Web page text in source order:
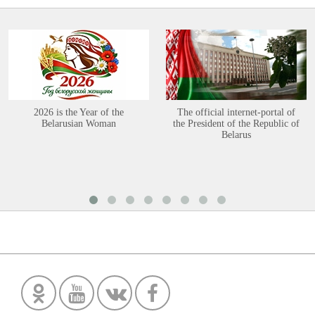
2026 is the Year of the
Belarusian Woman
The official internet-portal of
the President of the Republic of
Belarus